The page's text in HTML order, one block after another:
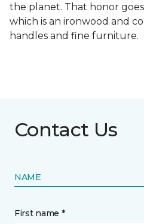
the planet. That honor
which is an ironwood and
handles and fine furniture.
Contact Us
NAME
First name *